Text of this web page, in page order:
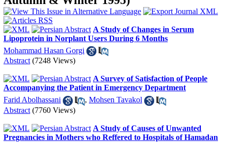
A Study of Changes in Serum
Lipoprotein in Norplant Users During 6 Months
Mohammad Hasan Gorgi
Abstract (7248 Views)
A Survey of Satisfaction of People
Accompanying the Patient in Emergency Department
Farid Abolhassani
, Mohsen Tavakol
Abstract (7760 Views)
A Study of Causes of Unwanted
Pregnancies in Mothers who Reffered to Hospitals of Hamadan